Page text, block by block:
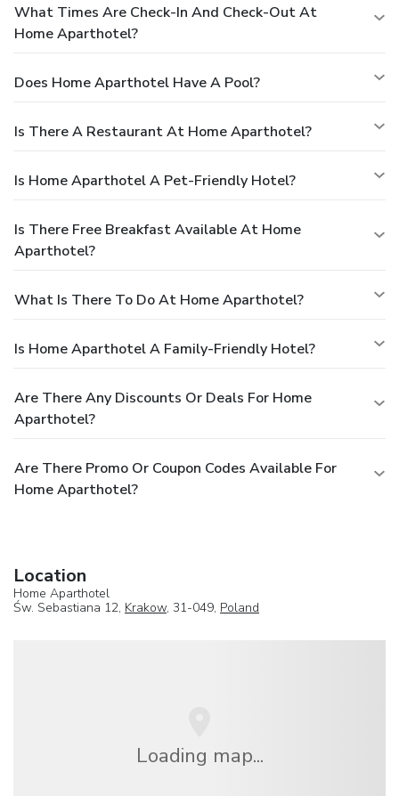
What Times Are Check-In And Check-Out At
Home Aparthotel?
Does Home Aparthotel Have A Pool?
Is There A Restaurant At Home Aparthotel?
Is Home Aparthotel A Pet-Friendly Hotel?
Is There Free Breakfast Available At Home
Aparthotel?
What Is There To Do At Home Aparthotel?
Is Home Aparthotel A Family-Friendly Hotel?
Are There Any Discounts Or Deals For Home
Aparthotel?
Are There Promo Or Coupon Codes Available For
Home Aparthotel?
Location
Home Aparthotel
Św. Sebastiana 12, Krakow, 31-049, Poland
Loading map...